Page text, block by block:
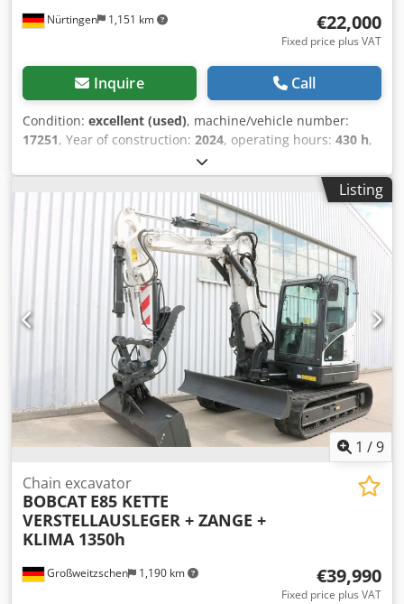
Nürtingen 1,151 km €22,000
Fixed price plus VAT
Inquire Call
Condition: excellent (used), machine/vehicle number:
17251, Year of construction: 2024, operating hours: 430 h,
, lifting height:
1,470 mm, load center:500 mm, fuel type:diesel, mast
, construction height:
, fork length:
1,050 mm
, front tire size:7.00-15 5.50, rear tire size:
6.50-
, overall weight:4,053 kg, 5215420 Serial Number:
FDA2A-5052-00236 Chjdpfxjzr Db He Aivoa
Listing
1 /9
Großweitzschen 1,190 km
Chain excavator
BOBCAT E85 KETTE
VERSTELLAUSLEGER + ZANGE +
KLIMA 1350h
€39,990
Fixed price plus VAT